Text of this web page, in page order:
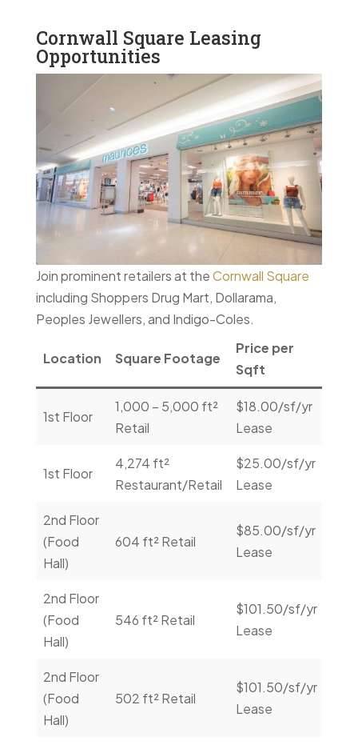
Cornwall Square Leasing
Opportunities
Join prominent retailers at theCornwall Square
including Shoppers Drug Mart, Dollarama,
Peoples Jewellers, and Indigo-Coles.
Location Square Footage
Price per
Sqft
1st Floor
1,000 – 5,000 ft²
Retail
$18.00/sf/yr
Lease
1st Floor
4,274 ft²
Restaurant/Retail
$25.00/sf/yr
Lease
2nd Floor
(Food
Hall)
604 ft² Retail
$85.00/sf/yr
Lease
2nd Floor
(Food
Hall)
546 ft² Retail
$101.50/sf/yr
Lease
2nd Floor
(Food
Hall)
502 ft² Retail
$101.50/sf/yr
Lease